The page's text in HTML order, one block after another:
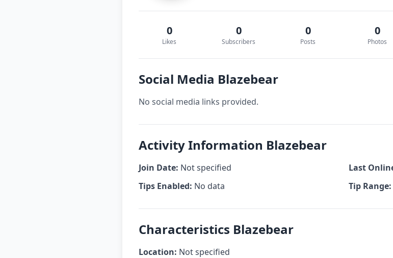
0
Likes
0
Subscribers
0
Posts
0
Photos
Social Media Blazebear
No social media links provided.
Activity Information Blazebear
Join Date: Not specified Last
Tips Enabled: No data Tip Range:
Characteristics Blazebear
Location: Not specified